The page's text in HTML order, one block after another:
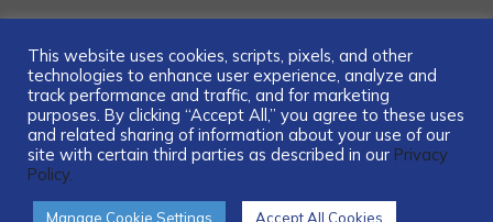
...
This website uses cookies, scripts, pixels, and other
technologies to enhance user experience, analyze and
track performance and traffic, and for marketing
purposes. By clicking “Accept All,” you agree to these uses
and related sharing of information about your use of our
site with certain third parties as described in our Privacy
Policy.
Manage Cookie Settings Accept All Cookies